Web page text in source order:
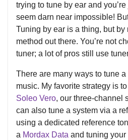
trying to tune by ear and
seem darn near impossible!
Tuning by ear is a thing, but
method out there. You’re not
tuner; a lot of pros still use
There are many ways to tune
music. My favorite strategy is
Soleo Vero, our three-channel
can also tune a system via a
using a dedicated reference
a Mordax Data and tuning